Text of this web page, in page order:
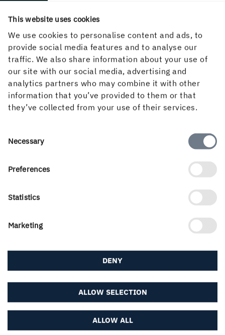
This website uses cookies
We use cookies to personalise content and ads, to
provide social media features and to analyse our
traffic. We also share information about your use of
our site with our social media, advertising and
analytics partners who may combine it with other
information that you’ve provided to them or that
they’ve collected from your use of their services.
Consent
Necessary
Preferences
Statistics
Marketing
ALLOW ALL
ALLOW SELECTION
DENY
Finishing in gravure printing
In gravure printing most products are finished up to the
point of blanks inline. This means that varnishing,
embossing, die-cutting and, at times, foil blocking, is done
at the end of the press with rotary or flat bed tooling.
itself but also in all subsequent finishing stages.